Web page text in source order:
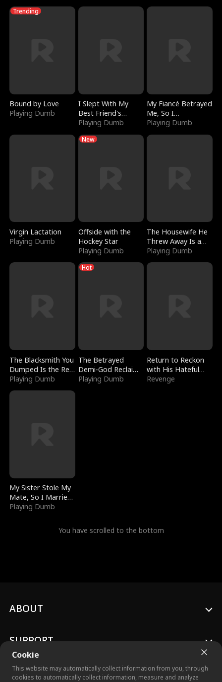
Trending
Bound by Love
Playing Dumb
I Slept With My
Best Friend's
Boyfriend
Playing Dumb
My Fiancé Betrayed
Me, So I
Bankrupted Him
Playing Dumb
Virgin Lactation
Playing Dumb
New
Offside with the
Hockey Star
Playing Dumb
The Housewife He
Threw Away Is a
Billionaire
Playing Dumb
The Blacksmith You
Dumped Is the Red
Dragon King
Playing Dumb
Hot
The Betrayed
Demi-God Reclaims
Everything
Playing Dumb
Return to Reckon
with His Hateful
Village
Revenge
My Sister Stole My
Mate, So I Married
a King
Playing Dumb
You have scrolled to the bottom
Cookie
This website may automatically collect information from you, through
cookies to automatically collect information, measure and analyze
ABOUT
SUPPORT